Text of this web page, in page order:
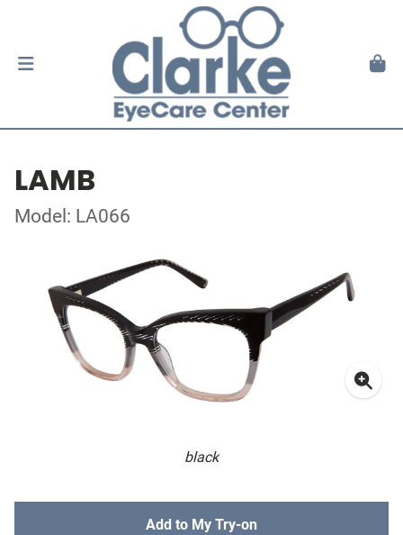
LAMB
Model: LA066
black
Add to My Try-on